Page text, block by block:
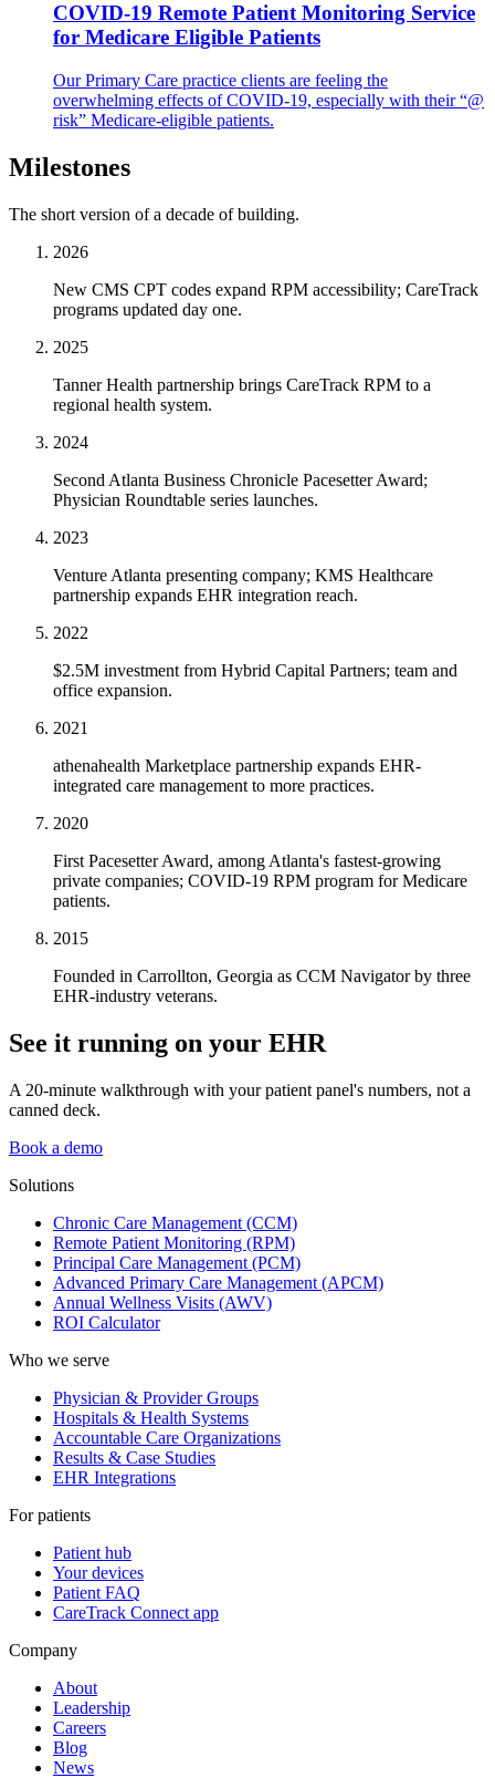
COVID-19 Remote Patient Monitoring Service
for Medicare Eligible Patients
Our Primary Care practice clients are feeling the
overwhelming effects of COVID-19, especially with their “@
risk” Medicare-eligible patients.
Milestones
The short version of a decade of building.
2026
New CMS CPT codes expand RPM accessibility; CareTrack
programs updated day one.
2025
Tanner Health partnership brings CareTrack RPM to a
regional health system.
2024
Second Atlanta Business Chronicle Pacesetter Award;
Physician Roundtable series launches.
2023
Venture Atlanta presenting company; KMS Healthcare
partnership expands EHR integration reach.
2022
$2.5M investment from Hybrid Capital Partners; team and
office expansion.
2021
athenahealth Marketplace partnership expands EHR-
integrated care management to more practices.
2020
First Pacesetter Award, among Atlanta's fastest-growing
private companies; COVID-19 RPM program for Medicare
patients.
2015
Founded in Carrollton, Georgia as CCM Navigator by three
EHR-industry veterans.
See it running on your EHR
A 20-minute walkthrough with your patient panel's numbers, not a
canned deck.
Book a demo
Solutions
Chronic Care Management (CCM)
Remote Patient Monitoring (RPM)
Principal Care Management (PCM)
Advanced Primary Care Management (APCM)
Annual Wellness Visits (AWV)
ROI Calculator
Who we serve
Physician & Provider Groups
Hospitals & Health Systems
Accountable Care Organizations
Results & Case Studies
EHR Integrations
For patients
Patient hub
Your devices
Patient FAQ
CareTrack Connect app
Company
About
Leadership
Careers
Blog
News